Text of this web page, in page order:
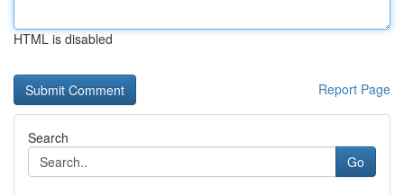
HTML is disabled
Report Page
Search
Go